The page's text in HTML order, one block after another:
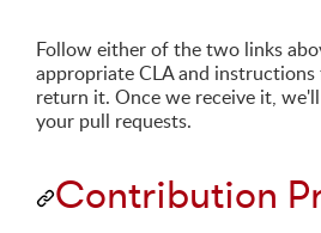
Follow either of the two links
appropriate CLA and
return it. Once we receive it,
your pull requests.
Contribution